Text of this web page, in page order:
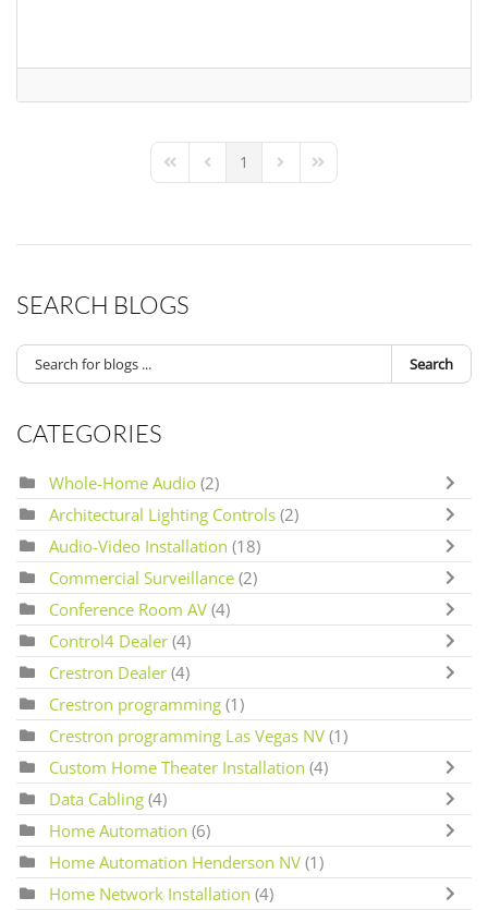
First PagePrevious Page
1 Next PageLast Page
SEARCH BLOGS
Search
CATEGORIES
Whole-Home Audio (2)
Architectural Lighting Controls (2)
Audio-Video Installation (18)
Commercial Surveillance (2)
Conference Room AV (4)
Control4 Dealer (4)
Crestron Dealer (4)
Crestron programming (1)
Crestron programming Las Vegas NV (1)
Custom Home Theater Installation (4)
Data Cabling (4)
Home Automation (6)
Home Automation Henderson NV (1)
Home Network Installation (4)